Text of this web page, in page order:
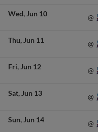
Wed Jun 10 @
Thu Jun 11 @
Fri Jun 12 @
Sat Jun 13 @
Sun Jun 14 @